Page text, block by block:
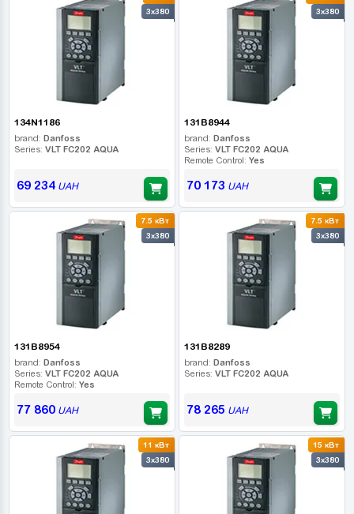
3x380
134N1186
brand: Danfoss
Series: VLT FC202 AQUA
69 234UAH
3x380
131B8944
brand: Danfoss
Series: VLT FC202 AQUA
Remote Control: Yes
70 173 UAH
7.5 кВт
3x380
131B8954
brand: Danfoss
Series: VLT FC202 AQUA
Remote Control: Yes
77 860UAH
7.5 кВт
3x380
131B8289
brand: Danfoss
Series: VLT FC202 AQUA
78 265 UAH
11 кВт
3x380
15 кВт
3x380